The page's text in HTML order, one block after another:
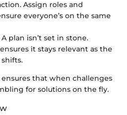
Assign roles and
everyone’s on the same
A plan isn’t set in stone.
it stays relevant as the
that when challenges
for solutions on the fly.